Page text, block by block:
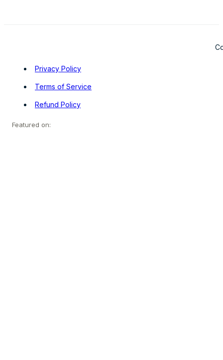
Privacy Policy
Terms of Service
Refund Policy
Featured on: